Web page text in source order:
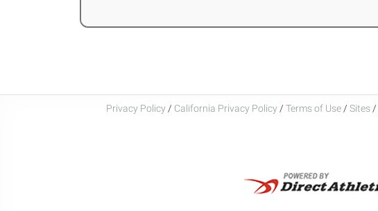
Privacy Policy / California Privacy Policy / Terms of Use / Sites /